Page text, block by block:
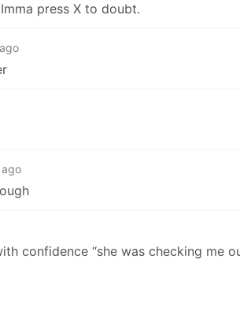
press X to doubt.
confidence “she was checking me